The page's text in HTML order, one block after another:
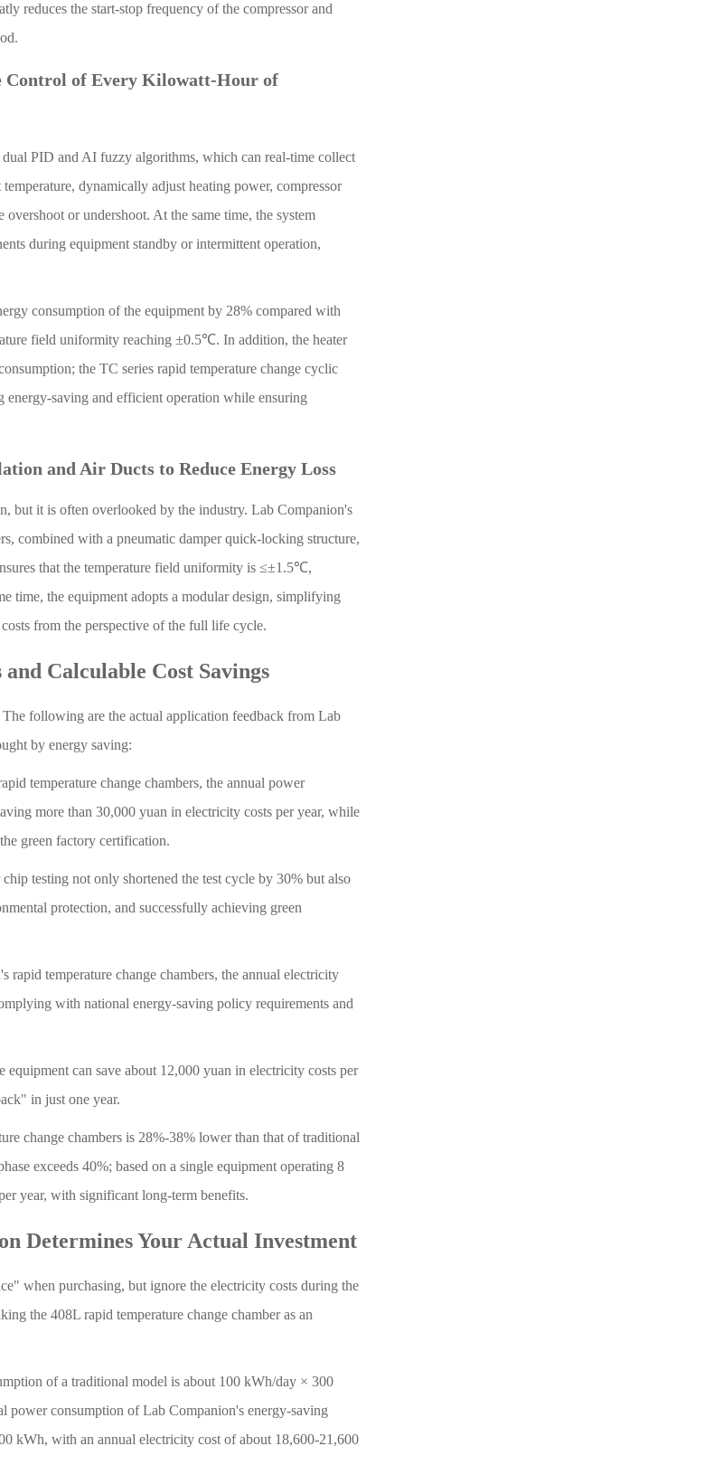
reduces the start-stop frequency of the compressor and
Control of Every Kilowatt-Hour of
PID and AI fuzzy algorithms, which can real-time collect
dynamically adjust heating power, compressor
or undershoot. At the same time, the system
during equipment standby or intermittent operation,
consumption of the equipment by 28% compared with
field uniformity reaching ±0.5℃. In addition, the heater
the TC series rapid temperature change cyclic
energy-saving and efficient operation while ensuring
and Air Ducts to Reduce Energy Loss
but it is often overlooked by the industry. Lab Companion's
combined with a pneumatic damper quick-locking structure,
that the temperature field uniformity is ≤±1.5℃,
time, the equipment adopts a modular design, simplifying
from the perspective of the full life cycle.
Calculable Cost Savings
The following are the actual application feedback from Lab
by energy saving:
temperature change chambers, the annual power
more than 30,000 yuan in electricity costs per year, while
green factory certification.
testing not only shortened the test cycle by 30% but also
protection, and successfully achieving green
temperature change chambers, the annual electricity
with national energy-saving policy requirements and
can save about 12,000 yuan in electricity costs per
in just one year.
change chambers is 28%-38% lower than that of traditional
exceeds 40%; based on a single equipment operating 8
year, with significant long-term benefits.
Determines Your Actual Investment
when purchasing, but ignore the electricity costs during the
the 408L rapid temperature change chamber as an
of a traditional model is about 100 kWh/day × 300
power consumption of Lab Companion's energy-saving
kWh, with an annual electricity cost of about 18,600-21,600